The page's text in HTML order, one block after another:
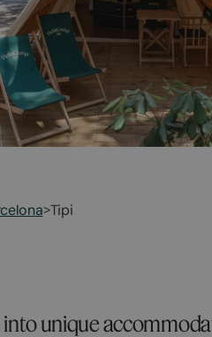
>Tipi
unique